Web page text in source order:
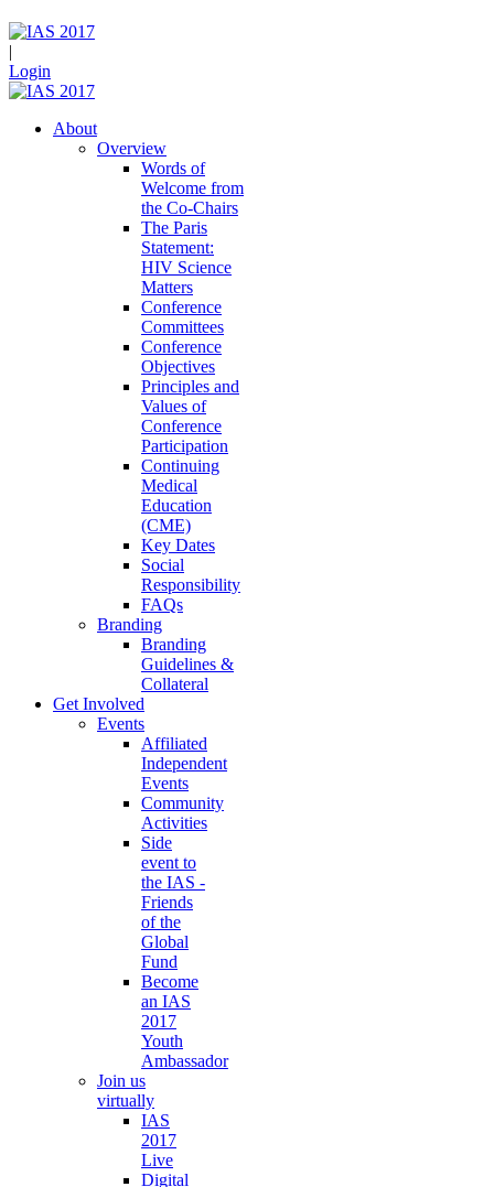
|
Login
About
Overview
Words of
Welcome from
the Co-Chairs
The Paris
Statement:
HIV Science
Matters
Conference
Committees
Conference
Objectives
Principles and
Values of
Conference
Participation
Continuing
Medical
Education
(CME)
Key Dates
Social
Responsibility
FAQs
Branding
Branding
Guidelines &
Collateral
Get Involved
Events
Affiliated
Independent
Events
Community
Activities
Side
event to
the IAS -
Friends
of the
Global
Fund
Become
an IAS
2017
Youth
Ambassador
Join us
virtually
IAS
2017
Live
Digital